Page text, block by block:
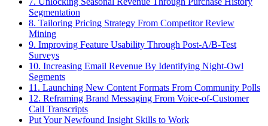
Segmentation
8. Tailoring Pricing Strategy From Competitor Review
Mining
9. Improving Feature Usability Through Post-A/B-Test
Surveys
10. Increasing Email Revenue By Identifying Night-Owl
Segments
11. Launching New Content Formats From Community Polls
12. Reframing Brand Messaging From Voice-of-Customer
Call Transcripts
Put Your Newfound Insight Skills to Work